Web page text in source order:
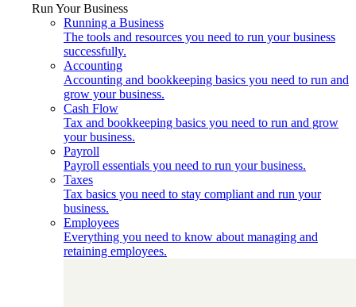
Run Your Business
Running a Business
The tools and resources you need to run your business
successfully.
Accounting
Accounting and bookkeeping basics you need to run and
grow your business.
Cash Flow
Tax and bookkeeping basics you need to run and grow
your business.
Payroll
Payroll essentials you need to run your business.
Taxes
Tax basics you need to stay compliant and run your
business.
Employees
Everything you need to know about managing and
retaining employees.